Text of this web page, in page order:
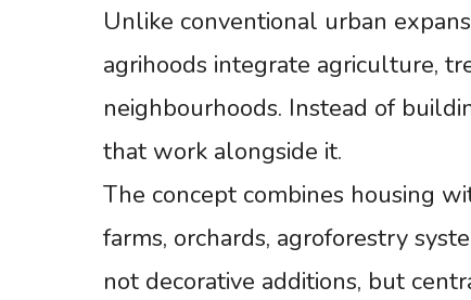
Unlike conventional urban
agrihoods integrate agriculture,
neighbourhoods. Instead of
that work alongside it.
The concept combines housing
farms, orchards, agroforestry
not decorative additions, but